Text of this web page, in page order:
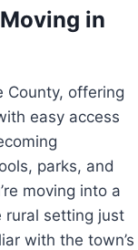
in
County, offering
easy access
parks, and
moving into a
rural setting just
with the town’s